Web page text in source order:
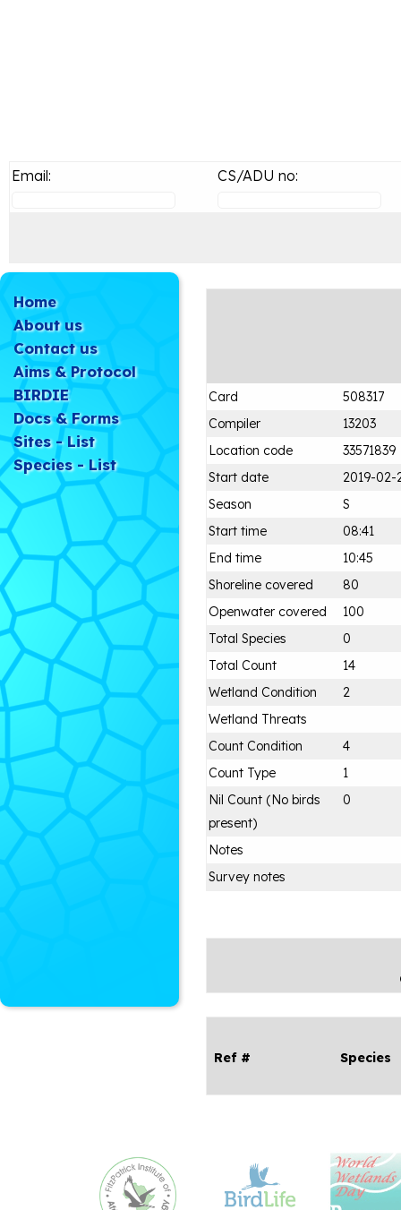
Email: CS/ADU no:
Home
About us
Contact us
Aims & Protocol
BIRDIE
Docs & Forms
Sites - List
Species - List
Card
508317
Compiler
13203
Location code
33571839
Start date
2019-02-
Season
S
Start time
08:41
End time
10:45
Shoreline covered
80
Openwater covered
100
Total Species
0
Total Count
14
Wetland Condition
2
Wetland Threats
Count Condition
4
Count Type
1
Nil Count (No birds
present)
0
Notes
Survey notes
Ref # Species